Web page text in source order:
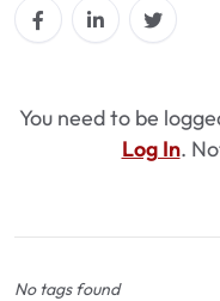
You need to be
Log In.
No tags found